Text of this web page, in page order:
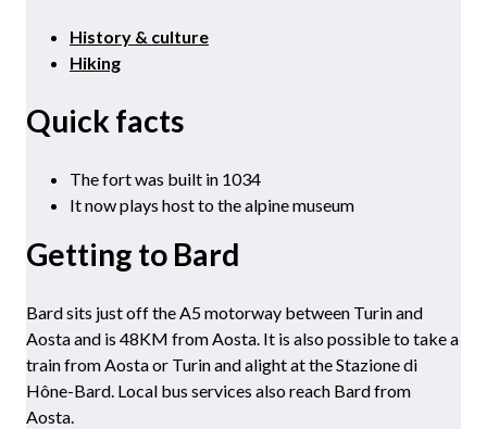
History & culture
Hiking
Quick facts
The fort was built in 1034
It now plays host to the alpine museum
Getting to Bard
Bard sits just off the A5 motorway between Turin and
Aosta and is 48KM from Aosta. It is also possible to take a
train from Aosta or Turin and alight at the Stazione di
Hône-Bard. Local bus services also reach Bard from
Aosta.